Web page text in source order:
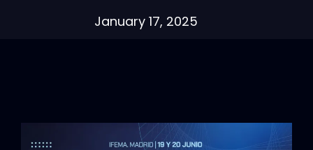
January 17, 2025